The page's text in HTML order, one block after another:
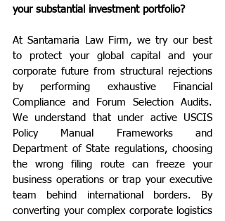
your substantial investment portfolio?
At Santamaria Law Firm, we try our best
to protect your global capital and your
corporate future from structural rejections
by performing exhaustive Financial
Compliance and Forum Selection Audits.
We understand that under active USCIS
Policy Manual Frameworks and
Department of State regulations, choosing
the wrong filing route can freeze your
business operations or trap your executive
team behind international borders. By
converting your complex corporate logistics